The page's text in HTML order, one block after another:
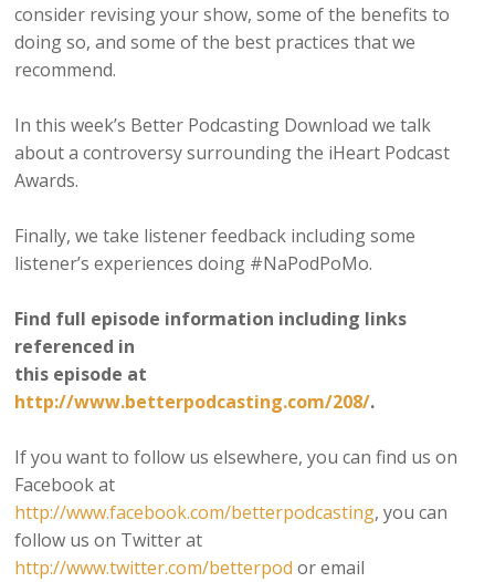
consider revising your show, some of the benefits to
doing so, and some of the best practices that we
recommend.
In this week’s Better Podcasting Download we talk
about a controversy surrounding the iHeart Podcast
Awards.
Finally, we take listener feedback including some
listener’s experiences doing #NaPodPoMo.
Find full episode information including links
referenced in
this episode at
http://www.betterpodcasting.com/208/.
If you want to follow us elsewhere, you can find us on
Facebook at
http://www.facebook.com/betterpodcasting, you can
follow us on Twitter at
http://www.twitter.com/betterpod or email